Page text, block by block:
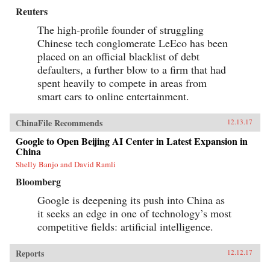
Reuters
The high-profile founder of struggling
Chinese tech conglomerate LeEco has been
placed on an official blacklist of debt
defaulters, a further blow to a firm that had
spent heavily to compete in areas from
smart cars to online entertainment.
ChinaFile Recommends 12.13.17
Google to Open Beijing AI Center in Latest Expansion in
China
Shelly Banjo and David Ramli
Bloomberg
Google is deepening its push into China as
it seeks an edge in one of technology’s most
competitive fields: artificial intelligence.
Reports 12.12.17